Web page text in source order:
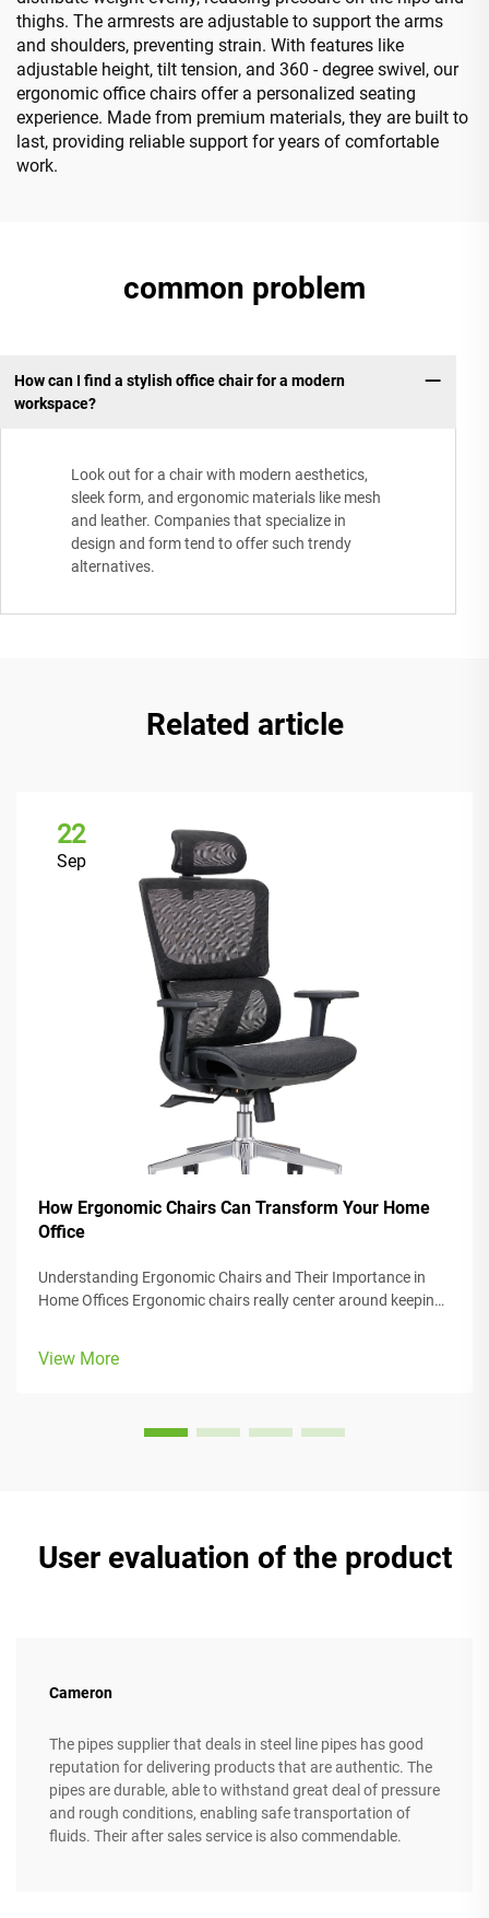
thighs. The armrests are adjustable to support the arms
and shoulders, preventing strain. With features like
adjustable height, tilt tension, and 360 - degree swivel, our
ergonomic office chairs offer a personalized seating
experience. Made from premium materials, they are built to
last, providing reliable support for years of comfortable
work.
common problem
How can I find a stylish office chair for a modern
workspace?
Look out for a chair with modern aesthetics,
sleek form, and ergonomic materials like mesh
and leather. Companies that specialize in
design and form tend to offer such trendy
alternatives.
Related article
22
Sep
How Ergonomic Chairs Can Transform Your Home
Office
Understanding Ergonomic Chairs and Their Importance in
Home Offices Ergonomic chairs really center around keeping
models come w...
View More
User evaluation of the product
Cameron
The pipes supplier that deals in steel line pipes has good
reputation for delivering products that are authentic. The
pipes are durable, able to withstand great deal of pressure
and rough conditions, enabling safe transportation of
fluids. Their after sales service is also commendable.